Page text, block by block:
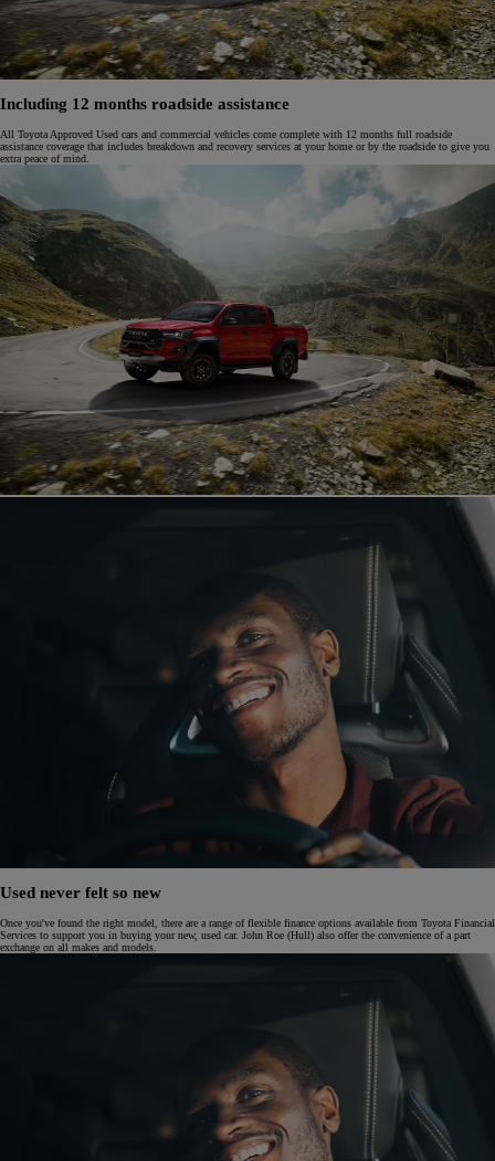
Including 12 months roadside assistance
All Toyota Approved Used cars and commercial vehicles come complete with 12 months full roadside
assistance coverage that includes breakdown and recovery services at your home or by the roadside to give you
extra peace of mind.
Used never felt so new
Once you've found the right model, there are a range of flexible finance options available from Toyota Financial
Services to support you in buying your new, used car. John Roe (Hull) also offer the convenience of a part
exchange on all makes and models.